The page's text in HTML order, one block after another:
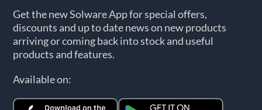
Get the new Solware App for special offers,
discounts and up to date news on new products
arriving or coming back into stock and useful
products and features.
Available on: